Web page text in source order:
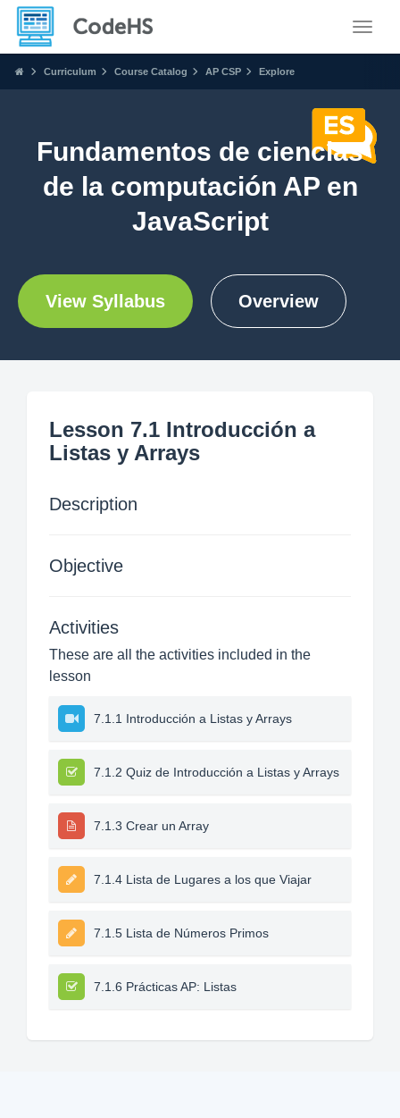
Curriculum Course Catalog AP CSP Explore
Fundamentos de ciencias
de la computación AP en
JavaScript
View Syllabus Overview
Lesson 7.1 Introducción a
Listas y Arrays
Description
Objective
Activities
These are all the activities included in the
lesson
7.1.1 Introducción a Listas y Arrays
7.1.2 Quiz de Introducción a Listas y Arrays
7.1.3 Crear un Array
7.1.4 Lista de Lugares a los que Viajar
7.1.5 Lista de Números Primos
7.1.6 Prácticas AP: Listas